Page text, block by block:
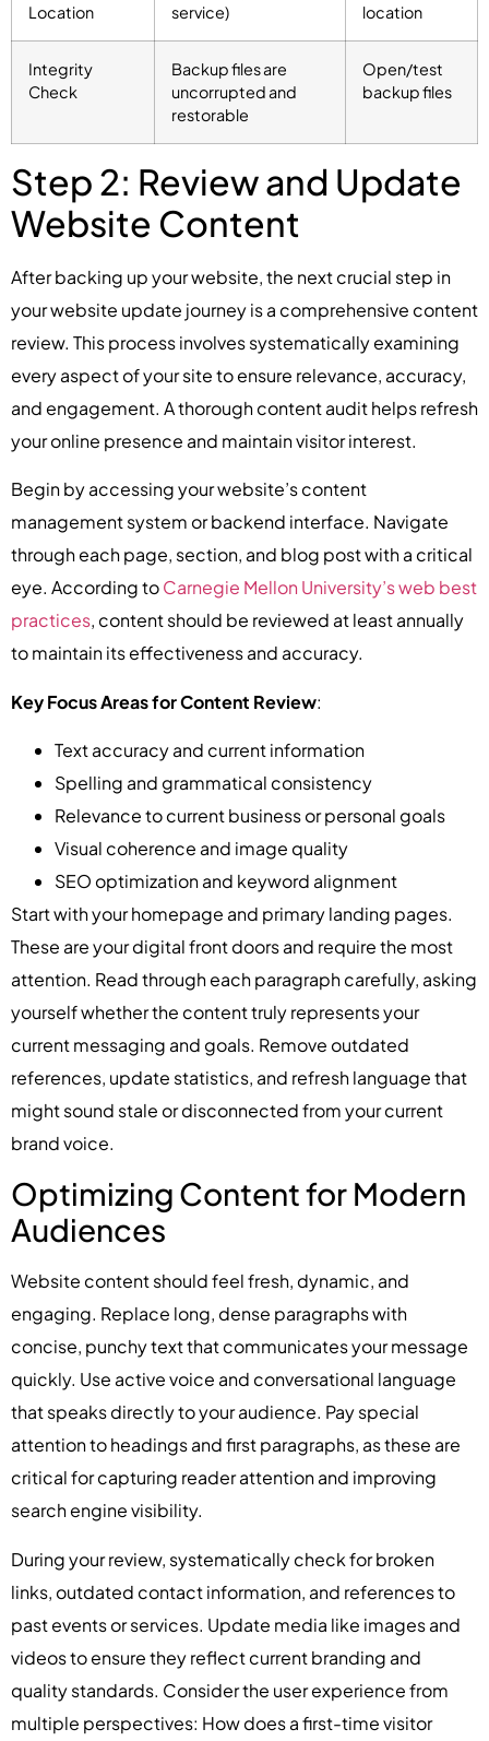
Location
service)
location
Integrity
Check
Backup files are
uncorrupted and
restorable
Open/test
backup files
Step 2: Review and Update
Website Content
After backing up your website, the next crucial step in
your website update journey is a comprehensive content
review. This process involves systematically examining
every aspect of your site to ensure relevance, accuracy,
and engagement. A thorough content audit helps refresh
your online presence and maintain visitor interest.
Begin by accessing your website’s content
management system or backend interface. Navigate
through each page, section, and blog post with a critical
eye. According toCarnegie Mellon University’s web best
practices, content should be reviewed at least annually
to maintain its effectiveness and accuracy.
Key Focus Areas for Content Review:
Text accuracy and current information
Spelling and grammatical consistency
Relevance to current business or personal goals
Visual coherence and image quality
SEO optimization and keyword alignment
Start with your homepage and primary landing pages.
These are your digital front doors and require the most
attention. Read through each paragraph carefully, asking
yourself whether the content truly represents your
current messaging and goals. Remove outdated
references, update statistics, and refresh language that
might sound stale or disconnected from your current
brand voice.
Optimizing Content for Modern
Audiences
Website content should feel fresh, dynamic, and
engaging. Replace long, dense paragraphs with
concise, punchy text that communicates your message
quickly. Use active voice and conversational language
that speaks directly to your audience. Pay special
attention to headings and first paragraphs, as these are
critical for capturing reader attention and improving
search engine visibility.
During your review, systematically check for broken
links, outdated contact information, and references to
past events or services. Update media like images and
videos to ensure they reflect current branding and
quality standards. Consider the user experience from
multiple perspectives: How does a first-time visitor